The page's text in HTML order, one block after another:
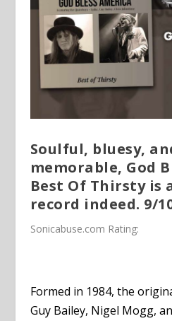
Soulful, bluesy,
memorable, God
Best Of Thirsty is
record indeed. 9/
Sonicabuse.com Rating:
Formed in 1984, the
Guy Bailey, Nigel Mogg,